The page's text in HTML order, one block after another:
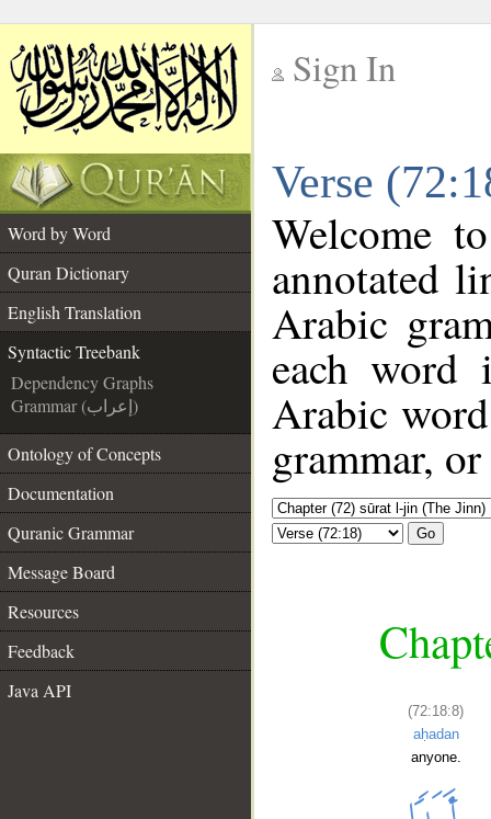
Sign In
Verse
Word by Word
Quran Dictionary
English Translation
Syntactic Treebank
Dependency Graphs
Grammar (إعراب)
Ontology of Concepts
Documentation
Quranic Grammar
Message Board
Resources
Feedback
Java API
Welcome
annotated
Arabic
each
Arabic
grammar,
Go
(72:18:8)
aḥadan
anyone.